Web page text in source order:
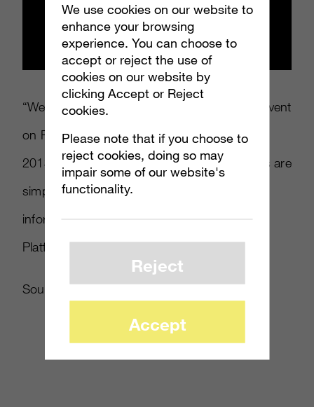
“We announced at the PlayStation Meeting event
on Feb 20th that PS4 would be coming in
2013,” said a Sony Europe rep. “The adverts are
simply re-stating that message. More
information about PS4 and all PlayStation
Platforms will be announced at E3.”
Source: Edge
We use cookies on our website to
enhance your browsing
experience. You can choose to
accept or reject the use of
cookies on our website by
clicking Accept or Reject
cookies.
Please note that if you choose to
reject cookies, doing so may
impair some of our website's
functionality.
Reject
Accept